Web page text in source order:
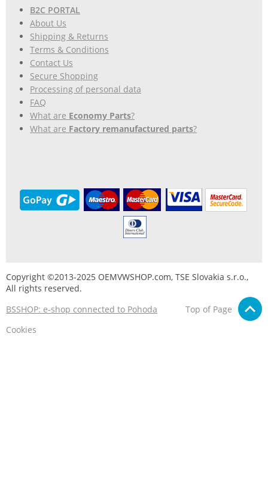
B2C PORTAL
About Us
Shipping & Returns
Terms & Conditions
Contact Us
Secure Shopping
Processing of personal data
FAQ
What are Economy Parts?
What are Factory remanufactured parts?
Copyright ©2013-2025 OEMVWSHOP.com, TSE Slovakia s.r.o.,
All rights reserved.
BSSHOP: e-shop connected to Pohoda
Top of Page
Cookies